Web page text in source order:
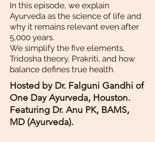
In this episode, we explain
Ayurveda as the science of life and
why it remains relevant even after
5,000 years.
We simplify the five elements,
Tridosha theory, Prakriti, and how
balance defines true health.
Hosted by Dr. Falguni Gandhi of
One Day Ayurveda, Houston.
Featuring Dr. Anu PK, BAMS,
MD (Ayurveda).